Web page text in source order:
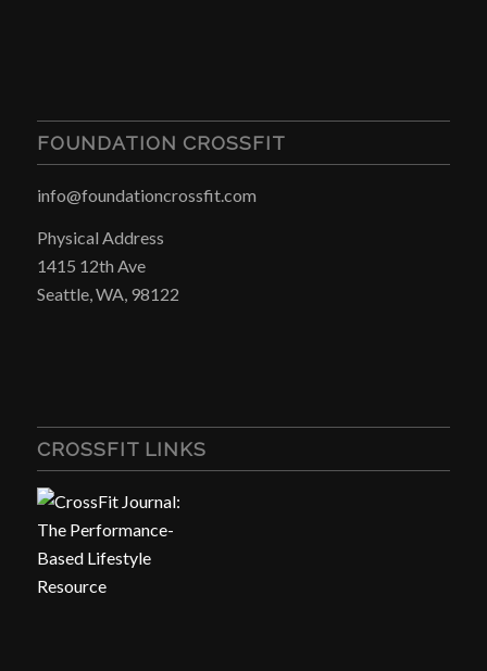
FOUNDATION CROSSFIT
info@foundationcrossfit.com
Physical Address
1415 12th Ave
Seattle, WA, 98122
CROSSFIT LINKS